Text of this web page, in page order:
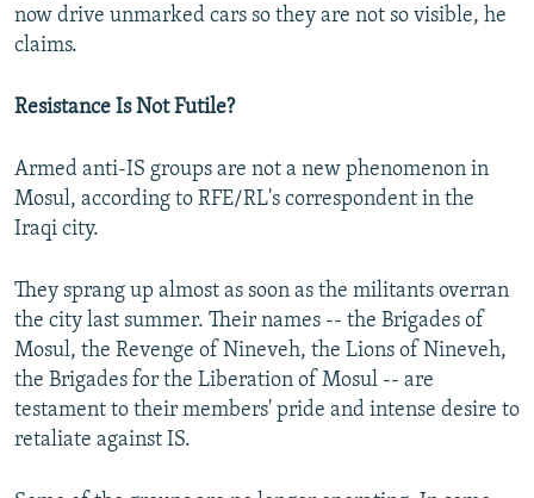
now drive unmarked cars so they are not so visible, he
claims.
Resistance Is Not Futile?
Armed anti-IS groups are not a new phenomenon in
Mosul, according to RFE/RL's correspondent in the
Iraqi city.
They sprang up almost as soon as the militants overran
the city last summer. Their names -- the Brigades of
Mosul, the Revenge of Nineveh, the Lions of Nineveh,
the Brigades for the Liberation of Mosul -- are
testament to their members' pride and intense desire to
retaliate against IS.